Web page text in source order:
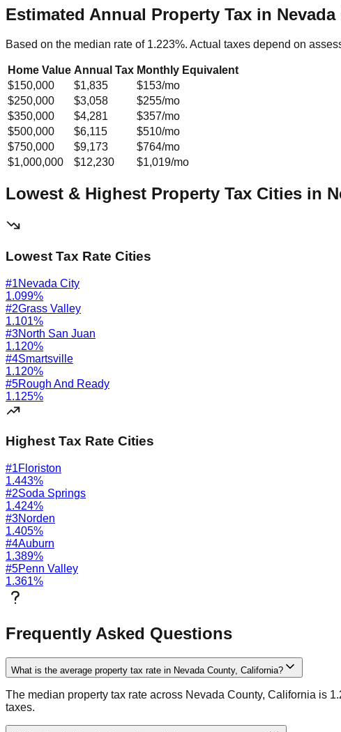
Estimated Annual Property Tax in
Based on the median rate of 1.223%. Actual taxes depend on
Home Value Annual Tax Monthly Equivalent
$150,000
$1,835 $153/mo
$250,000
$3,058 $255/mo
$350,000
$4,281 $357/mo
$500,000
$6,115 $510/mo
$750,000
$9,173 $764/mo
$1,000,000
$12,230 $1,019/mo
Lowest & Highest Property Tax Cities in
Lowest Tax Rate Cities
#1Nevada City
1.099%
#2Grass Valley
1.101%
#3North San Juan
1.120%
#4Smartsville
1.120%
#5Rough And Ready
1.125%
Highest Tax Rate Cities
#1Floriston
1.443%
#2Soda Springs
1.424%
#3Norden
1.405%
#4Auburn
1.389%
#5Penn Valley
1.361%
Frequently Asked Questions
What is the average property tax rate in Nevada County, California?
The median property tax rate across Nevada County, California is
taxes.